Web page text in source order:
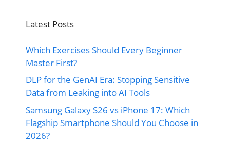
Latest Posts
Which Exercises Should Every Beginner
Master First?
DLP for the GenAI Era: Stopping Sensitive
Data from Leaking into AI Tools
Samsung Galaxy S26 vs iPhone 17: Which
Flagship Smartphone Should You Choose in
2026?